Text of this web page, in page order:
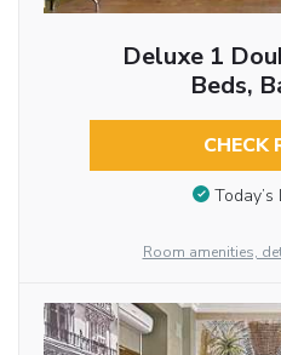
Deluxe 1
Beds,
CHECK
Room amenities,